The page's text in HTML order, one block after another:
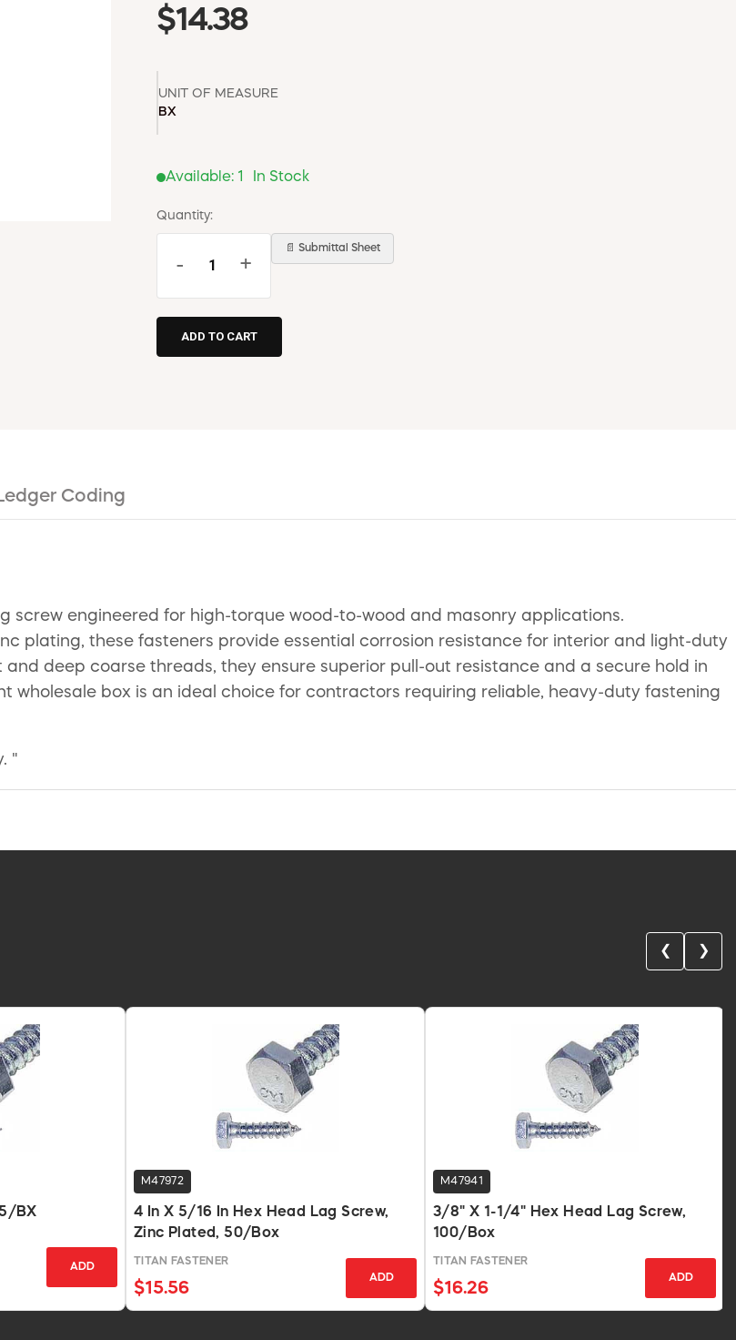
$14.38
UNIT OF MEASURE
BX
Available: 1 In Stock
Quantity:
- +
📄 Submittal Sheet
Coding
screw engineered for high-torque wood-to-wood and masonry applications.
plating, these fasteners provide essential corrosion resistance for interior and light-duty
deep coarse threads, they ensure superior pull-out resistance and a secure hold in
wholesale box is an ideal choice for contractors requiring reliable, heavy-duty fastening
"
❮ ❯
BX
ADD
M47972
4 In X 5/16 In Hex Head Lag Screw,
Zinc Plated, 50/Box
TITAN FASTENER
$15.56
ADD
M47941
3/8" X 1-1/4" Hex Head Lag Screw,
100/Box
TITAN FASTENER
$16.26
ADD